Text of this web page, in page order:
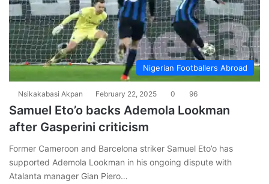
Nigerian Footballers Abroad
Nsikakabasi Akpan February 22, 2025 0 96
Samuel Eto’o backs Ademola Lookman
after Gasperini criticism
Former Cameroon and Barcelona striker Samuel Eto’o has
supported Ademola Lookman in his ongoing dispute with
Atalanta manager Gian Piero…